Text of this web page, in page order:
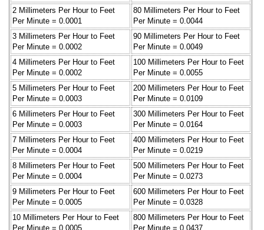
2 Millimeters Per Hour to Feet
Per Minute = 0.0001
80 Millimeters Per Hour to Feet
Per Minute = 0.0044
3 Millimeters Per Hour to Feet
Per Minute = 0.0002
90 Millimeters Per Hour to Feet
Per Minute = 0.0049
4 Millimeters Per Hour to Feet
Per Minute = 0.0002
100 Millimeters Per Hour to Feet
Per Minute = 0.0055
5 Millimeters Per Hour to Feet
Per Minute = 0.0003
200 Millimeters Per Hour to Feet
Per Minute = 0.0109
6 Millimeters Per Hour to Feet
Per Minute = 0.0003
300 Millimeters Per Hour to Feet
Per Minute = 0.0164
7 Millimeters Per Hour to Feet
Per Minute = 0.0004
400 Millimeters Per Hour to Feet
Per Minute = 0.0219
8 Millimeters Per Hour to Feet
Per Minute = 0.0004
500 Millimeters Per Hour to Feet
Per Minute = 0.0273
9 Millimeters Per Hour to Feet
Per Minute = 0.0005
600 Millimeters Per Hour to Feet
Per Minute = 0.0328
10 Millimeters Per Hour to Feet
Per Minute = 0.0005
800 Millimeters Per Hour to Feet
Per Minute = 0.0437